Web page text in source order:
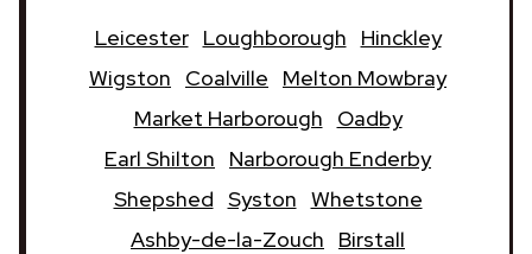
Leicester Loughborough
Hinckley
Wigston
Coalville
Melton Mowbray
Market Harborough
Oadby
Earl Shilton
Narborough Enderby
Shepshed Syston Whetstone
Ashby-de-la-Zouch
Birstall